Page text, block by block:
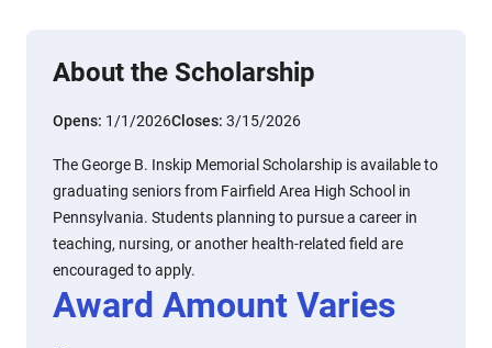
About the Scholarship
Opens: 1/1/2026Closes: 3/15/2026
The George B. Inskip Memorial Scholarship is available to
graduating seniors from Fairfield Area High School in
Pennsylvania. Students planning to pursue a career in
teaching, nursing, or another health-related field are
encouraged to apply.
Award Amount Varies